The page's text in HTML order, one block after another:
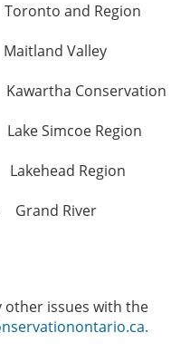
and Region
Valley
Conservation
Simcoe Region
Region
Grand River
issues with the